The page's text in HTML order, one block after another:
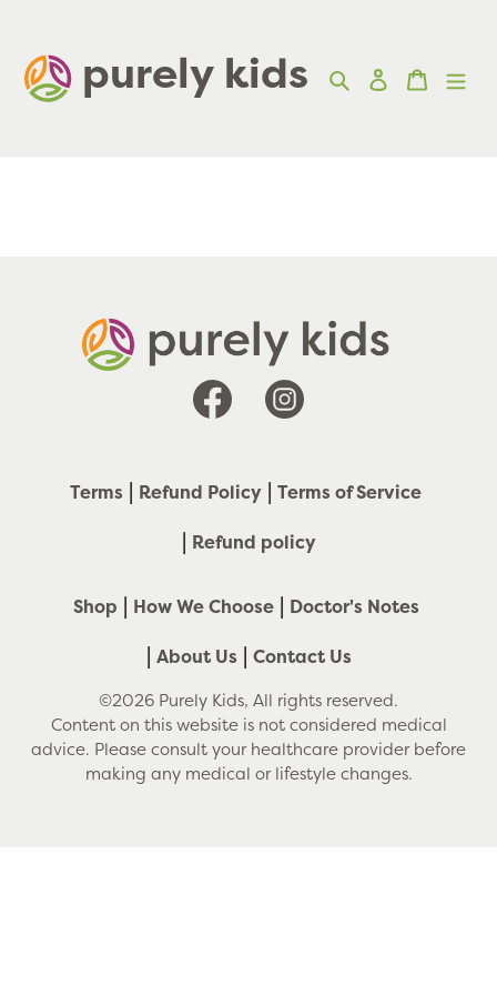
content purely kids SearchLog inCart
FacebookInstagram
Terms Refund Policy Terms of Service
Refund policy
Shop How We Choose Doctor's Notes
About Us Contact Us
©2026 Purely Kids, All rights reserved.
Content on this website is not considered medical
advice. Please consult your healthcare provider before
making any medical or lifestyle changes.